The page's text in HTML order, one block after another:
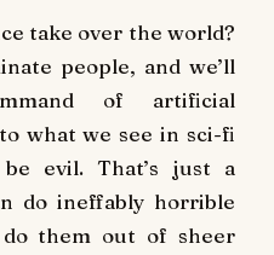
take over the world?
people, and we’ll
of artificial
what we see in sci-fi
evil. That’s just a
do ineffably horrible
them out of sheer